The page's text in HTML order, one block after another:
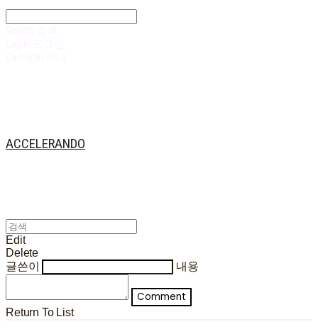
ACCELERANDO
Edit
Delete
글쓴이
내용
Comment
Return To List